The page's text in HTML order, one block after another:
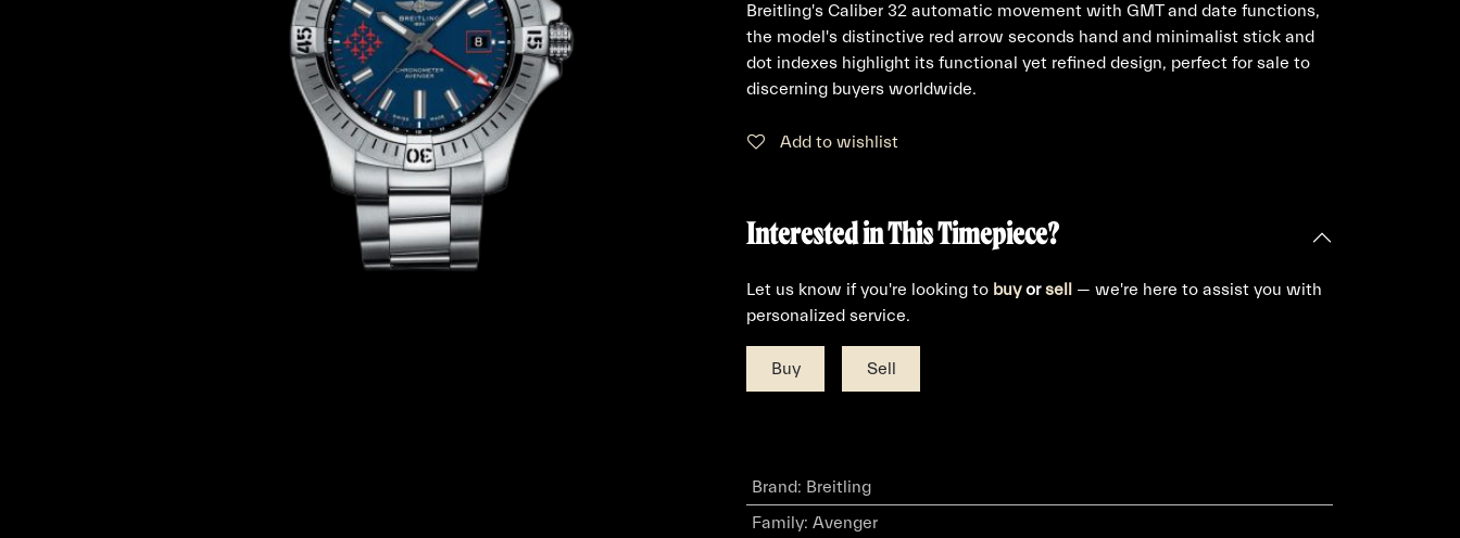
Breitling's Caliber 32 automatic movement with GMT and date functions,
the model's distinctive red arrow seconds hand and minimalist stick and
dot indexes highlight its functional yet refined design, perfect for sale to
discerning buyers worldwide.
Add to wishlist
Interested in This Timepiece?
Let us know if you're looking to buyorsell — we're here to assist you with
personalized service.
Buy Sell
Brand: Breitling
Family: Avenger